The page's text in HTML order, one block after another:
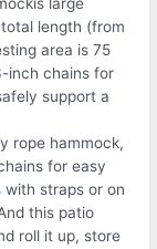
length (from
area is 75
inch chains for
support a
rope hammock,
for easy
straps or on
this patio
roll it up, store